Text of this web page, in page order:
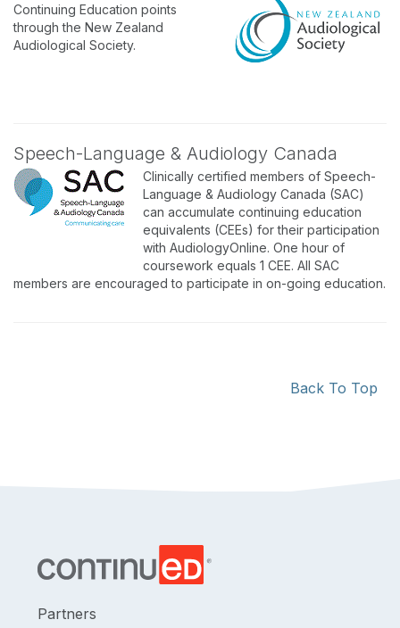
Continuing Education points
through the New Zealand
Audiological Society.
Speech-Language & Audiology Canada
Clinically certified members of Speech-
Language & Audiology Canada (SAC)
can accumulate continuing education
equivalents (CEEs) for their participation
with AudiologyOnline. One hour of
coursework equals 1 CEE. All SAC
members are encouraged to participate in on-going education.
Back To Top
Partners